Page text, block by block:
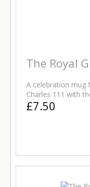
The Royal
A celebration mug
Charles 111 with
£7.50